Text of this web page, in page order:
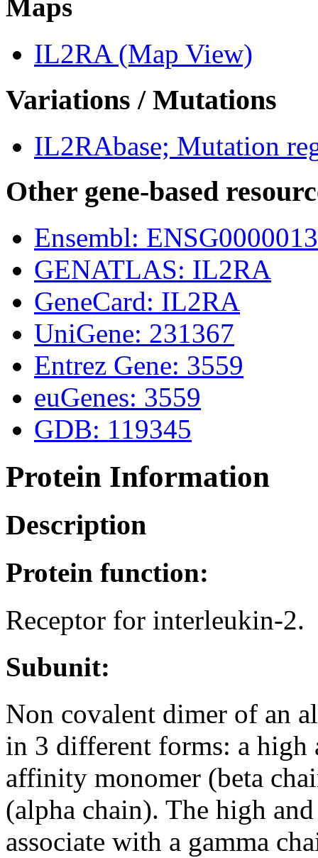
Maps
IL2RA (Map View)
Variations / Mutations
IL2RAbase; Mutation
Other gene-based
Ensembl:
GENATLAS: IL2RA
GeneCard: IL2RA
UniGene: 231367
Entrez Gene: 3559
euGenes: 3559
GDB: 119345
Protein Information
Description
Protein function:
Receptor for interleukin-2.
Subunit:
Non covalent dimer of an
in 3 different forms: a
affinity monomer (beta
(alpha chain). The high
associate with a gamma